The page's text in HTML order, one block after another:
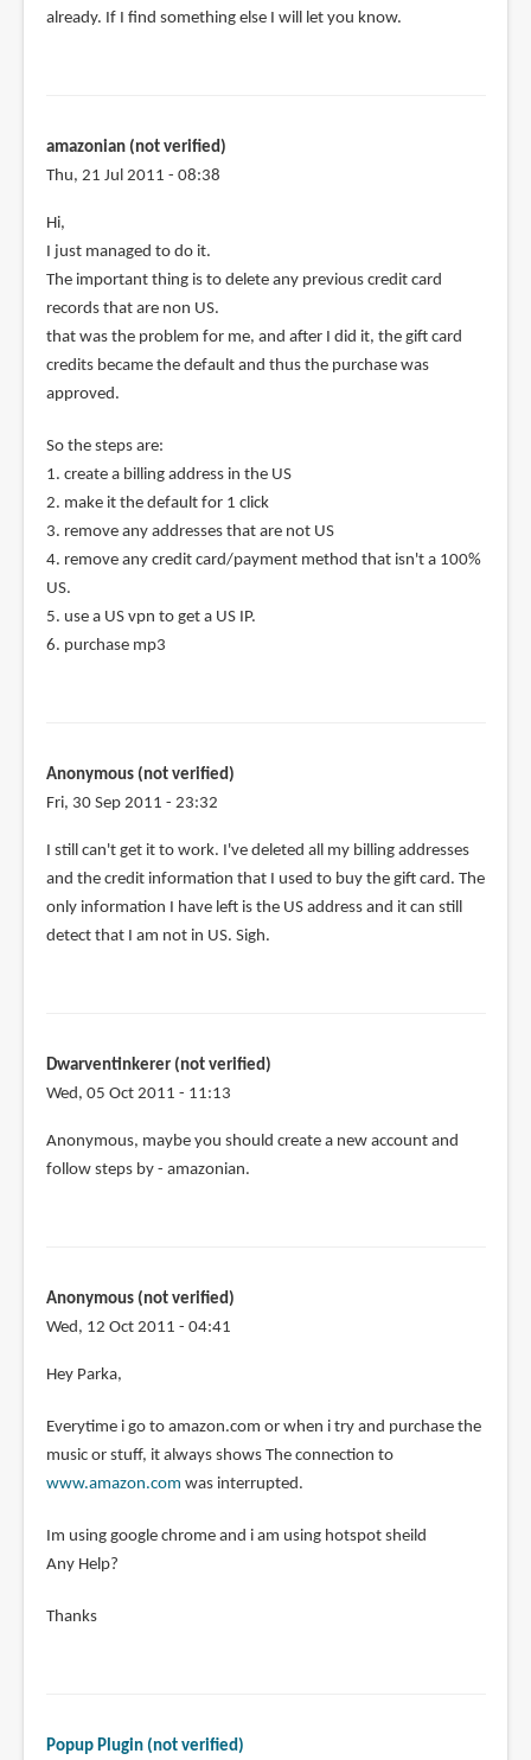
already. If I find something else I will let you know.
amazonian (not verified)
Thu, 21 Jul 2011 - 08:38
Hi,
I just managed to do it.
The important thing is to delete any previous credit card
records that are non US.
that was the problem for me, and after I did it, the gift card
credits became the default and thus the purchase was
approved.
So the steps are:
1. create a billing address in the US
2. make it the default for 1 click
3. remove any addresses that are not US
4. remove any credit card/payment method that isn't a 100%
US.
5. use a US vpn to get a US IP.
6. purchase mp3
Anonymous (not verified)
Fri, 30 Sep 2011 - 23:32
I still can't get it to work. I've deleted all my billing addresses
and the credit information that I used to buy the gift card. The
only information I have left is the US address and it can still
detect that I am not in US. Sigh.
Dwarventinkerer (not verified)
Wed, 05 Oct 2011 - 11:13
Anonymous, maybe you should create a new account and
follow steps by - amazonian.
Anonymous (not verified)
Wed, 12 Oct 2011 - 04:41
Hey Parka,
Everytime i go to amazon.com or when i try and purchase the
music or stuff, it always shows The connection to
www.amazon.com was interrupted.
Im using google chrome and i am using hotspot sheild
Any Help?
Thanks
Popup Plugin (not verified)